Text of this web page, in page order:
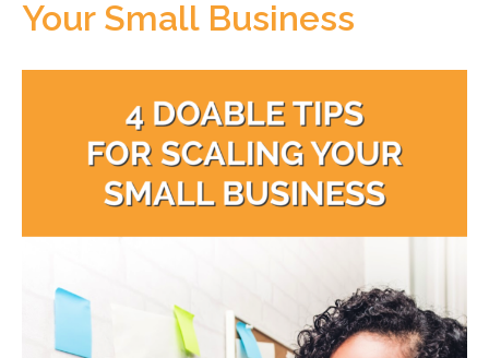
Your Small Business